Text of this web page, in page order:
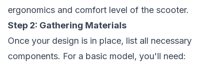
ergonomics and comfort level of the scooter.
Step 2: Gathering Materials
Once your design is in place, list all necessary
components. For a basic model, you'll need: